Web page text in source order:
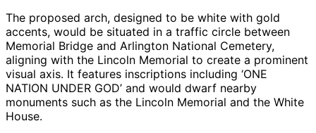
The proposed arch, designed to be white with gold
accents, would be situated in a traffic circle between
Memorial Bridge and Arlington National Cemetery,
aligning with the Lincoln Memorial to create a prominent
visual axis. It features inscriptions including ‘ONE
NATION UNDER GOD’ and would dwarf nearby
monuments such as the Lincoln Memorial and the White
House.